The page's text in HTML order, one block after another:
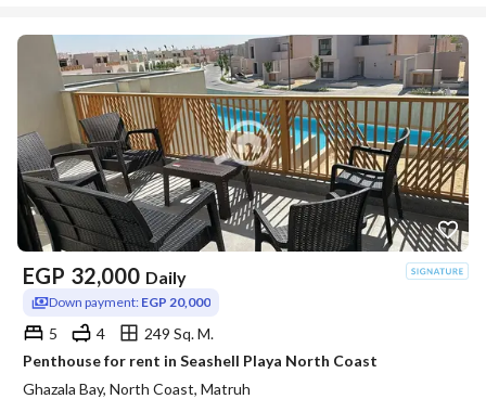
EGP 32,000 Daily
Down payment: EGP 20,000
5 4
249 Sq. M.
Penthouse for rent in Seashell Playa North Coast
Ghazala Bay, North Coast, Matruh